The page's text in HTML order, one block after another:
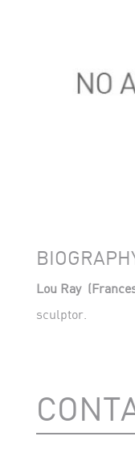
Lou Ray
sculptor.